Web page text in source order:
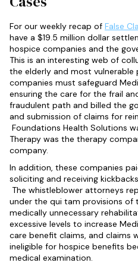
For our weekly recap of False
have a $19.5 million dollar
hospice companies and the
This is an interesting web of
the elderly and most
companies must safeguard
ensuring the care for the frail
fraudulent path and billed the
and submission of claims for
Foundations Health Solutions
Therapy was the therapy
company.
In addition, these companies
soliciting and receiving
The whistleblower attorneys
under the qui tam provisions of
medically unnecessary
excessive levels to increase
care benefit claims, and claims
ineligible for hospice benefits
medical examination.